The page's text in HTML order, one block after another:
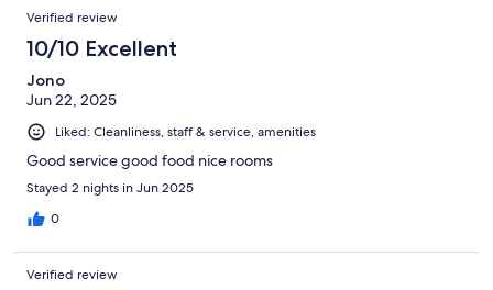
Verified review
10/10 Excellent
Jono
Jun 22, 2025
Liked: Cleanliness, staff & service, amenities
Good service good food nice rooms
Stayed 2 nights in Jun 2025
0
Verified review